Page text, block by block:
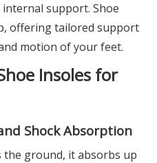
support. Shoe
offering tailored support
motion of your feet.
Insoles for
Shock Absorption
ground, it absorbs up